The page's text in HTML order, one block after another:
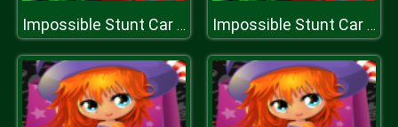
Impossible Stunt Car Tracks 3D Impossible Stunt Car Tracks 3D